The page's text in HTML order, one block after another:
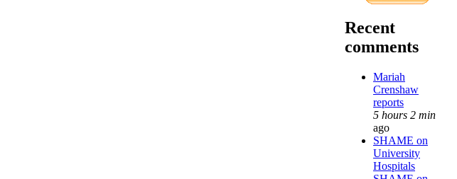
Recent
comments
Mariah
Crenshaw
reports
5 hours 2 min
ago
SHAME on
University
Hospitals